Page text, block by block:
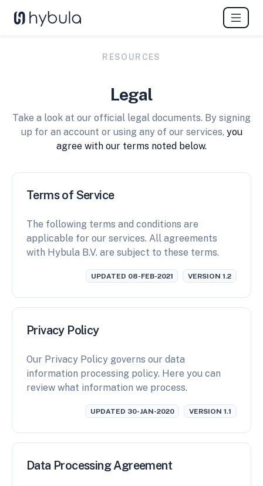
RESOURCES
Legal
Take a look at our official legal documents. By signing
up for an account or using any of our services, you
agree with our terms noted below.
Terms of Service
The following terms and conditions are
applicable for our services. All agreements
with Hybula B.V. are subject to these terms.
VERSION 1.2
UPDATED 08-FEB-2021
Privacy Policy
Our Privacy Policy governs our data
information processing policy. Here you can
review what information we process.
VERSION 1.1
UPDATED 30-JAN-2020
Data Processing Agreement